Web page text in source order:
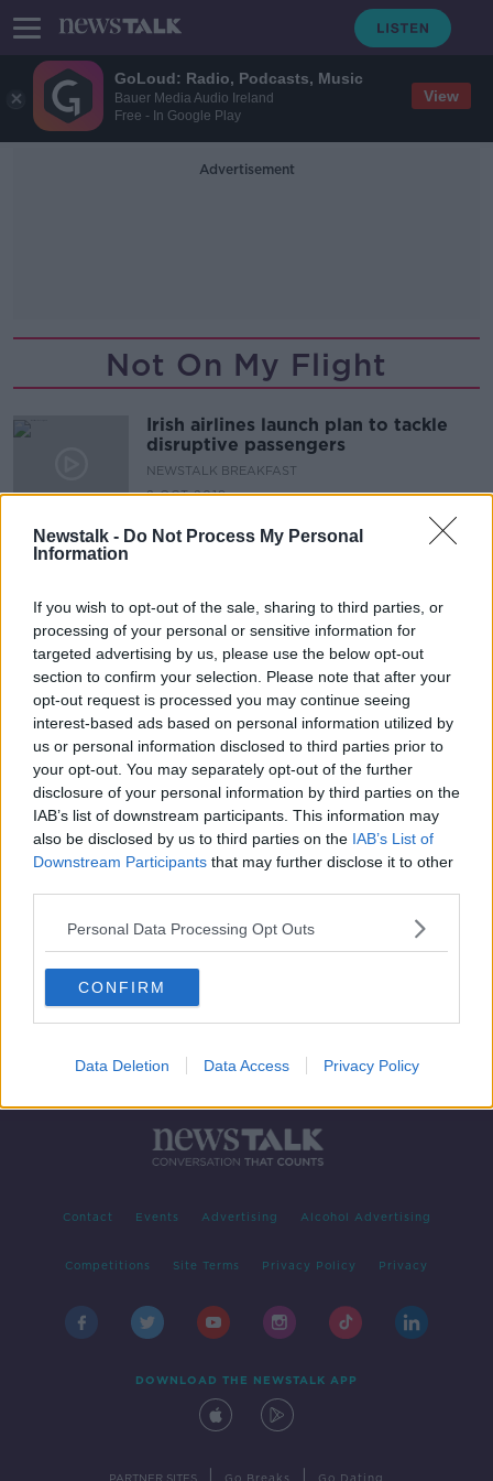
GoLoud: Radio, Podcasts, Music
Bauer Media Audio Ireland
Free - In Google Play
View
Newstalk - Do Not Process My Personal
Information
If you wish to opt-out of the sale, sharing to third parties, or
processing of your personal or sensitive information for
targeted advertising by us, please use the below opt-out
section to confirm your selection. Please note that after your
opt-out request is processed you may continue seeing
interest-based ads based on personal information utilized by
us or personal information disclosed to third parties prior to
your opt-out. You may separately opt-out of the further
disclosure of your personal information by third parties on the
IAB’s list of downstream participants. This information may
also be disclosed by us to third parties on the IAB’s List of
Downstream Participants that may further disclose it to other
Personal Data Processing Opt Outs
CONFIRM
Data Deletion Data Access Privacy Policy
Advertisement
Not On My Flight
Irish airlines launch plan to tackle
disruptive passengers
NEWSTALK BREAKFAST
2 OCT 2019
Advertisement
Contact Events Advertising Alcohol Advertising
Competitions Site Terms Privacy Policy Privacy
DOWNLOAD THE NEWSTALK APP
PARTNER SITES Go Breaks Go Dating